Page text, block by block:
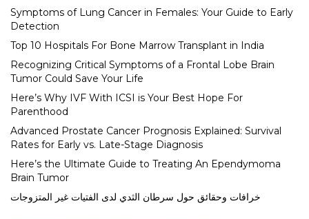
Symptoms of Lung Cancer in Females: Your Guide to Early
Detection
Top 10 Hospitals For Bone Marrow Transplant in India
Recognizing Critical Symptoms of a Frontal Lobe Brain
Tumor Could Save Your Life
Here’s Why IVF With ICSI is Your Best Hope For
Parenthood
Advanced Prostate Cancer Prognosis Explained: Survival
Rates for Early vs. Late-Stage Diagnosis
Here’s the Ultimate Guide to Treating An Ependymoma
Brain Tumor
خرافات وحقائق حول سرطان الثدي لدى الفتيات غير المتزوجات